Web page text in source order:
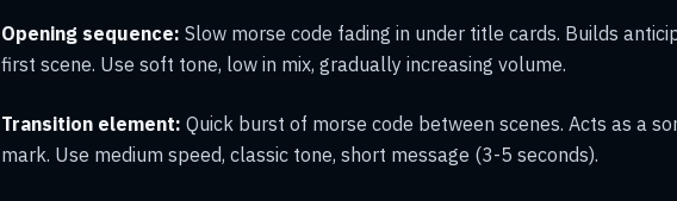
Opening sequence: Slow morse code fading in under title cards. Builds
first scene. Use soft tone, low in mix, gradually increasing volume.
Transition element: Quick burst of morse code between scenes. Acts as a
mark. Use medium speed, classic tone, short message (3-5 seconds).